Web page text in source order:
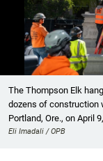
The Thompson Elk
dozens of construction
Portland, Ore., on April
Eli Imadali / OPB